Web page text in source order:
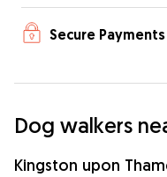
Secure Payments
Dog walkers
Kingston upon